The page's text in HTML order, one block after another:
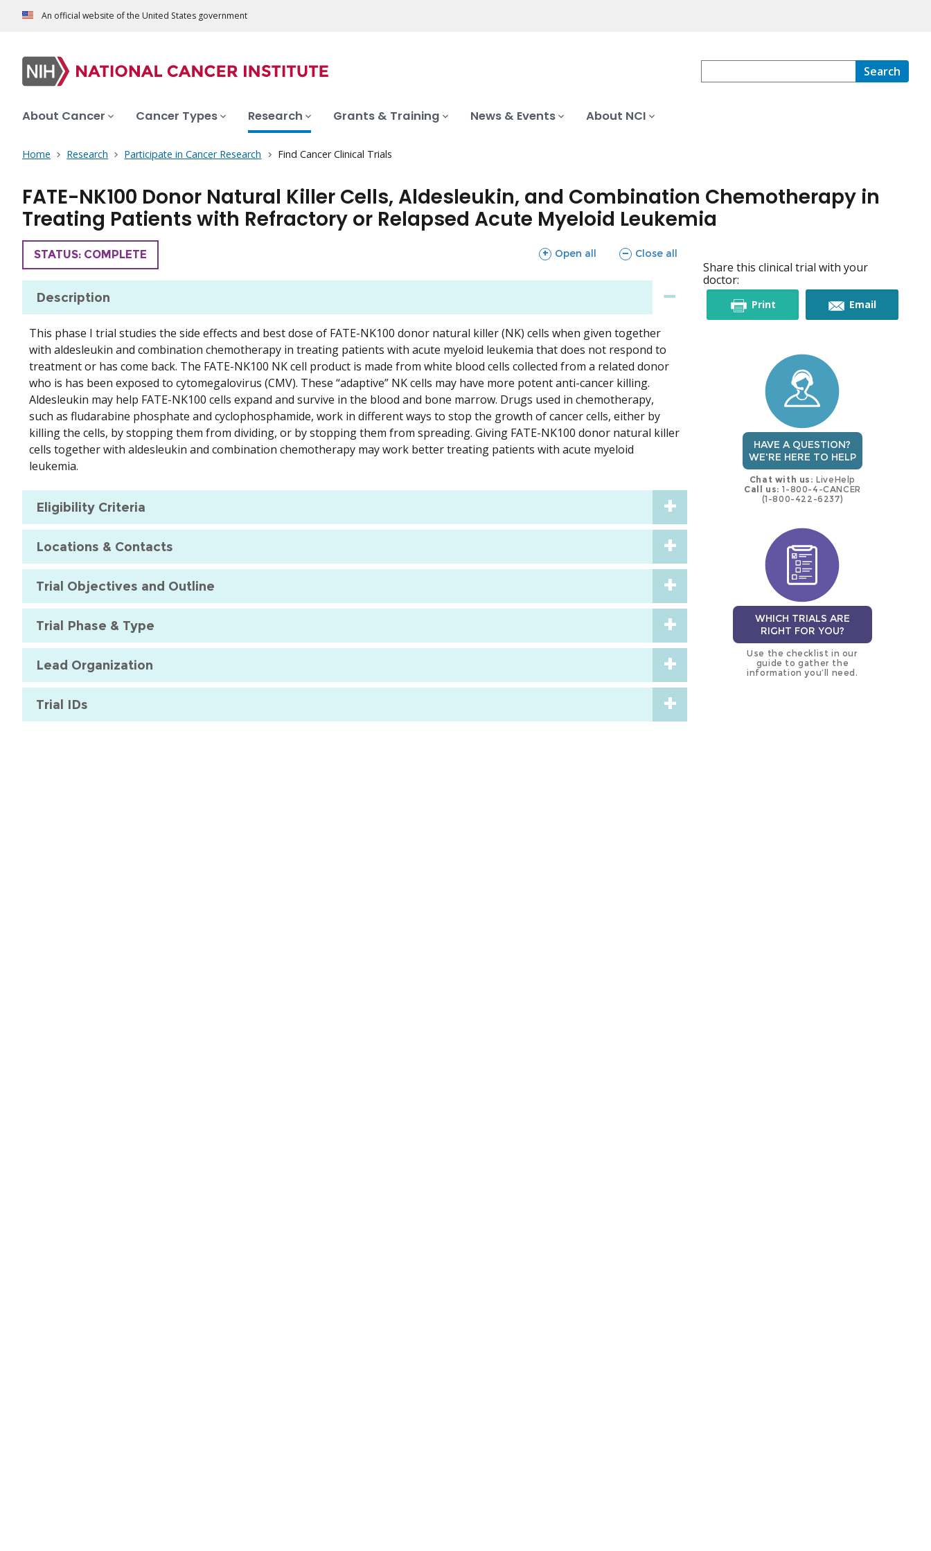
An official website of the United States government
Search
About Cancer Cancer Types Research Grants & Training News & Events About NCI
Home Research Participate in Cancer Research Find Cancer Clinical Trials
FATE-NK100 Donor Natural Killer Cells, Aldesleukin, and Combination Chemotherapy in
Treating Patients with Refractory or Relapsed Acute Myeloid Leukemia
TRIAL
STATUS: COMPLETE Open all
sections Close all
sections
Description
This phase I trial studies the side effects and best dose of FATE-NK100 donor natural killer (NK) cells when given together
with aldesleukin and combination chemotherapy in treating patients with acute myeloid leukemia that does not respond to
treatment or has come back. The FATE-NK100 NK cell product is made from white blood cells collected from a related donor
who is has been exposed to cytomegalovirus (CMV). These “adaptive” NK cells may have more potent anti-cancer killing.
Aldesleukin may help FATE-NK100 cells expand and survive in the blood and bone marrow. Drugs used in chemotherapy,
such as fludarabine phosphate and cyclophosphamide, work in different ways to stop the growth of cancer cells, either by
killing the cells, by stopping them from dividing, or by stopping them from spreading. Giving FATE-NK100 donor natural killer
cells together with aldesleukin and combination chemotherapy may work better treating patients with acute myeloid
leukemia.
Eligibility Criteria
Locations & Contacts
Trial Objectives and Outline
Trial Phase & Type
Lead Organization
Trial IDs
Share this clinical trial with your
doctor:
Printthis Emailthis
HAVE A QUESTION?
WE'RE HERE TO HELP
Chat with us: LiveHelp
Call us: 1-800-4-CANCER
(1-800-422-6237)
WHICH TRIALS ARE
RIGHT FOR YOU?
Use the checklist in our
guide to gather the
information you’ll need.